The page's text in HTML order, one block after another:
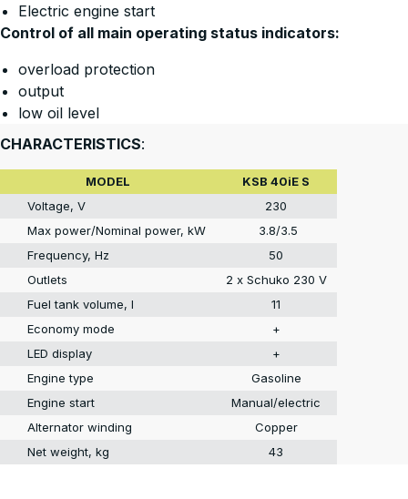
Electric engine start
Control of all main operating status indicators:
overload protection
output
low oil level
CHARACTERISTICS:
MODEL
KSB 40iE S
Voltage, V
230
Max power/Nominal power, kW
3.8/3.5
Frequency, Hz
50
Outlets
2 x Schuko 230 V
Fuel tank volume, l
11
Economy mode
+
LED display
+
Engine type
Gasoline
Engine start
Manual/electric
Alternator winding
Copper
Net weight, kg
43